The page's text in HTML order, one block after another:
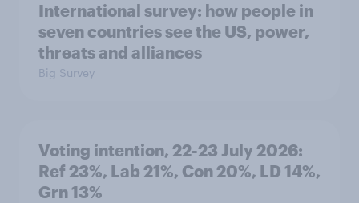
International survey: how people in
seven countries see the US, power,
threats and alliances
Big Survey
Voting intention, 22-23 July 2026:
Ref 23%, Lab 21%, Con 20%, LD 14%,
Grn 13%